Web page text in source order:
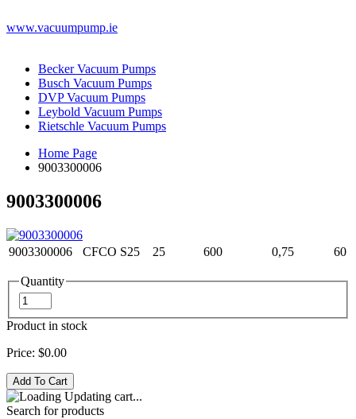
www.vacuumpump.ie
Becker Vacuum Pumps
Busch Vacuum Pumps
DVP Vacuum Pumps
Leybold Vacuum Pumps
Rietschle Vacuum Pumps
Home Page
9003300006
9003300006
9003300006 CFCO S25 25 600 0,75 60
Quantity
Product in stock
Price: $0.00
Updating cart...
Search for products